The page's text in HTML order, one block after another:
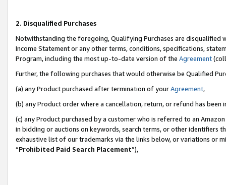
2. Disqualified Purchases
Notwithstanding the foregoing, Qualifying Purchases are disqualified
Income Statement or any other terms, conditions, specifications,
Program, including the most up-to-date version of the Agreement
Further, the following purchases that would otherwise be Qualified
(a) any Product purchased after termination of yourAgreement,
(b) any Product order where a cancellation, return, or refund has been
(c) any Product purchased by a customer who is referred to an
in bidding or auctions on keywords, search terms, or other identifiers
exhaustive list of our trademarks via the links below, or variations or
“Prohibited Paid Search Placement”),